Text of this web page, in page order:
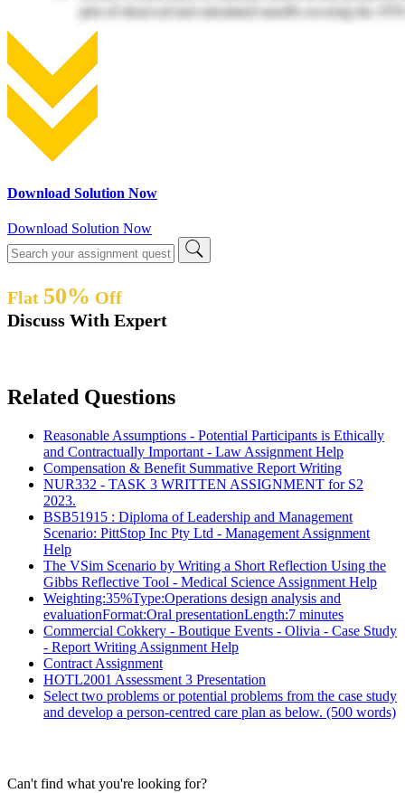
Download Solution Now
Download Solution Now
Flat 50% Off
Discuss With Expert
Related Questions
Reasonable Assumptions - Potential Participants is Ethically
and Contractually Important - Law Assignment Help
Compensation & Benefit Summative Report Writing
NUR332 - TASK 3 WRITTEN ASSIGNMENT for S2
2023.
BSB51915 : Diploma of Leadership and Management
Scenario: PittStop Inc Pty Ltd - Management Assignment
Help
The VSim Scenario by Writing a Short Reflection Using the
Gibbs Reflective Tool - Medical Science Assignment Help
Weighting:35%Type:Operations design analysis and
evaluationFormat:Oral presentationLength:7 minutes
Commercial Cokkery - Boutique Events - Olivia - Case Study
- Report Writing Assignment Help
Contract Assignment
HOTL2001 Assessment 3 Presentation
Select two problems or potential problems from the case study
and develop a person-centred care plan as below. (500 words)
Can't find what you're looking for?